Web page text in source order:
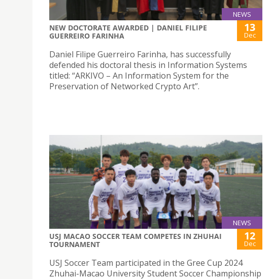
NEWS
NEW DOCTORATE AWARDED | DANIEL FILIPE
GUERREIRO FARINHA
13
Dec
Daniel Filipe Guerreiro Farinha, has successfully
defended his doctoral thesis in Information Systems
titled: “ARKIVO – An Information System for the
Preservation of Networked Crypto Art”.
NEWS
USJ MACAO SOCCER TEAM COMPETES IN ZHUHAI
TOURNAMENT
12
Dec
USJ Soccer Team participated in the Gree Cup 2024
Zhuhai-Macao University Student Soccer Championship